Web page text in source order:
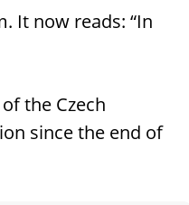
It now reads: “In
the Czech
since the end of